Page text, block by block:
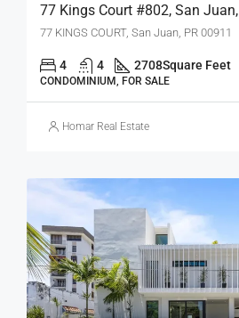
77 Kings Court #802, San
77 KINGS COURT, San Juan, PR 00911
4 4 2708Square Feet
CONDOMINIUM, FOR SALE
Homar Real Estate